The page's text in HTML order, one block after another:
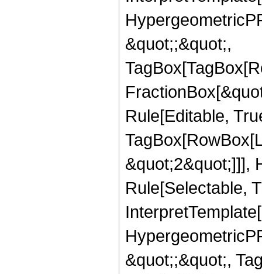
&quot;;&quot;,
Rule[Editable,
&quot;2&quot;]]],
Rule[Selectable,
&quot;;&quot;,